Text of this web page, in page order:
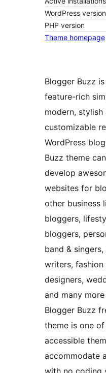
WordPress version
PHP version
Theme homepage
Blogger Buzz
feature-rich
modern,
customizable
WordPress
Buzz theme
develop
websites for
other business
bloggers,
bloggers,
band &
writers,
designers,
and many
Blogger Buzz
theme is one
accessible
accommodate